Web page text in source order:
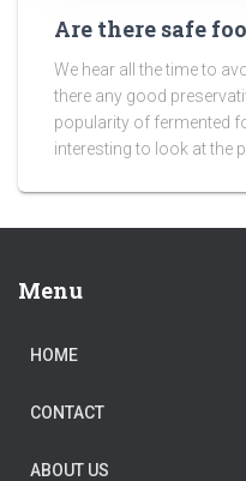
Are there safe
We hear all the time to
there any good
popularity of fermented
interesting to look at the
Menu
HOME
CONTACT
ABOUT US